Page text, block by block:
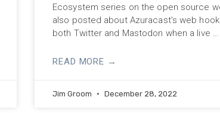
Ecosystem series on the open source
also posted about Azuracast’s web
both Twitter and Mastodon when a live
READ MORE →
Jim Groom December 28, 2022